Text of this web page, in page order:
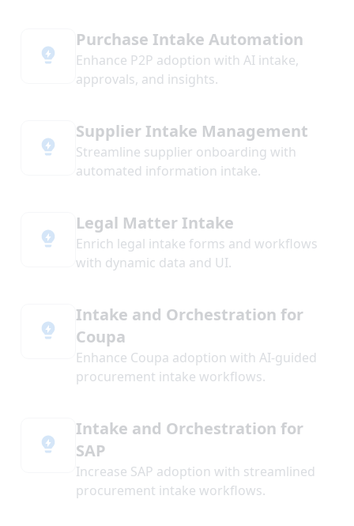
Purchase Intake Automation
Enhance P2P adoption with AI intake,
approvals, and insights.
Supplier Intake Management
Streamline supplier onboarding with
automated information intake.
Legal Matter Intake
Enrich legal intake forms and workflows
with dynamic data and UI.
Intake and Orchestration for
Coupa
Enhance Coupa adoption with AI-guided
procurement intake workflows.
Intake and Orchestration for
SAP
Increase SAP adoption with streamlined
procurement intake workflows.